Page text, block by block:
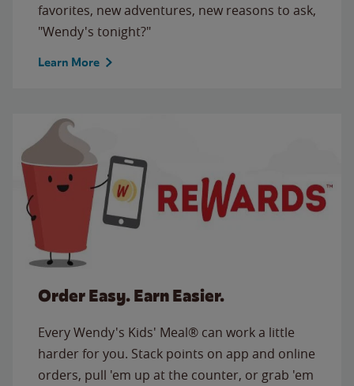
favorites, new adventures, new reasons to ask,
"Wendy's tonight?"
Learn More
Order Easy. Earn Easier.
Every Wendy's Kids' Meal® can work a little
harder for you. Stack points on app and online
orders, pull 'em up at the counter, or grab 'em